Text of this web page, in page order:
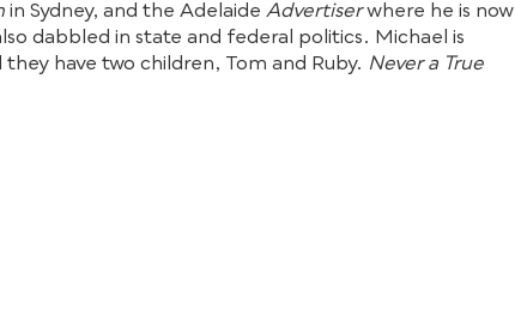
in Sydney, and the Adelaide Advertiserwhere he is now
dabbled in state and federal politics. Michael is
have two children, Tom and Ruby. Never a True